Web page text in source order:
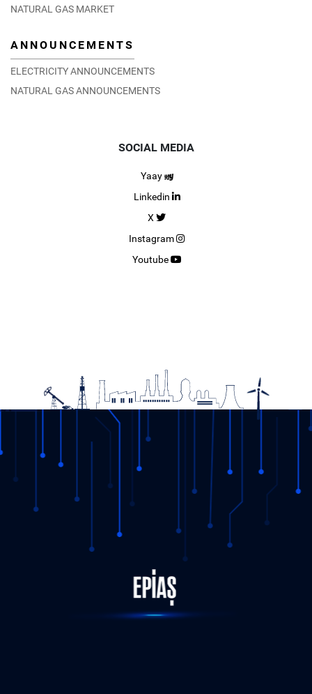
NATURAL GAS MARKET
ANNOUNCEMENTS
ELECTRICITY ANNOUNCEMENTS
NATURAL GAS ANNOUNCEMENTS
SOCIAL MEDIA
Yaay
Linkedin
X
Instagram
Youtube